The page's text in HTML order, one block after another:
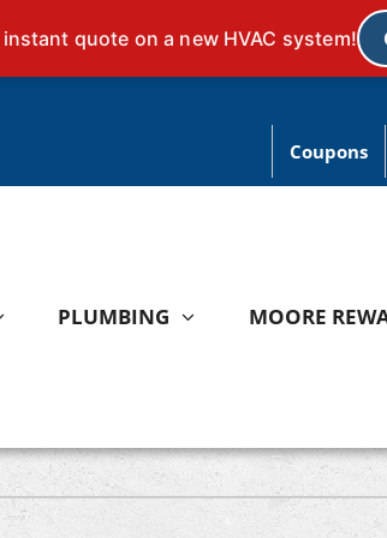
Coupons
Repair
Installation
Heat
Heat
PLUMBING MOORE